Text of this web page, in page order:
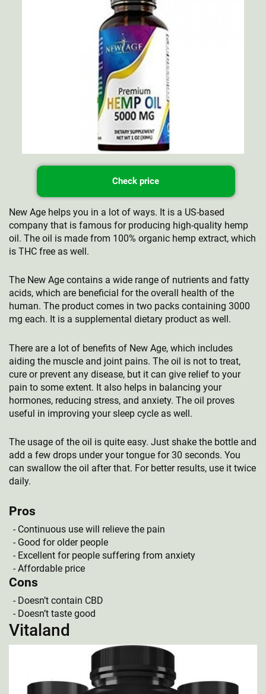
Check price
New Age helps you in a lot of ways. It is a US-based
company that is famous for producing high-quality hemp
oil. The oil is made from 100% organic hemp extract, which
is THC free as well.
The New Age contains a wide range of nutrients and fatty
acids, which are beneficial for the overall health of the
human. The product comes in two packs containing 3000
mg each. It is a supplemental dietary product as well.
There are a lot of benefits of New Age, which includes
aiding the muscle and joint pains. The oil is not to treat,
cure or prevent any disease, but it can give relief to your
pain to some extent. It also helps in balancing your
hormones, reducing stress, and anxiety. The oil proves
useful in improving your sleep cycle as well.
The usage of the oil is quite easy. Just shake the bottle and
add a few drops under your tongue for 30 seconds. You
can swallow the oil after that. For better results, use it twice
daily.
Pros
Continuous use will relieve the pain
Good for older people
Excellent for people suffering from anxiety
Affordable price
Cons
Doesn’t contain CBD
Doesn’t taste good
Vitaland